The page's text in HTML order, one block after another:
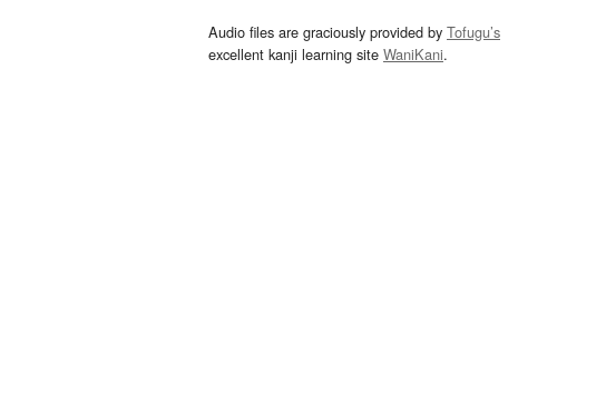
Audio files are graciously provided by Tofugu’s
excellent kanji learning site WaniKani.